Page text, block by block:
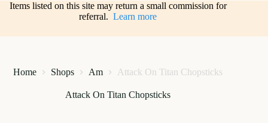
Items listed on this site may return a small commission for
referral.Learn more
Home Shops Am Attack On Titan Chopsticks
Attack On Titan Chopsticks